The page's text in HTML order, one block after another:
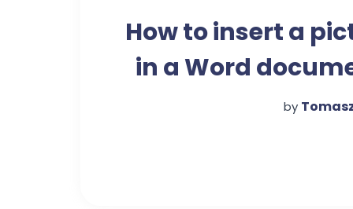
How to insert a
in a Word
by